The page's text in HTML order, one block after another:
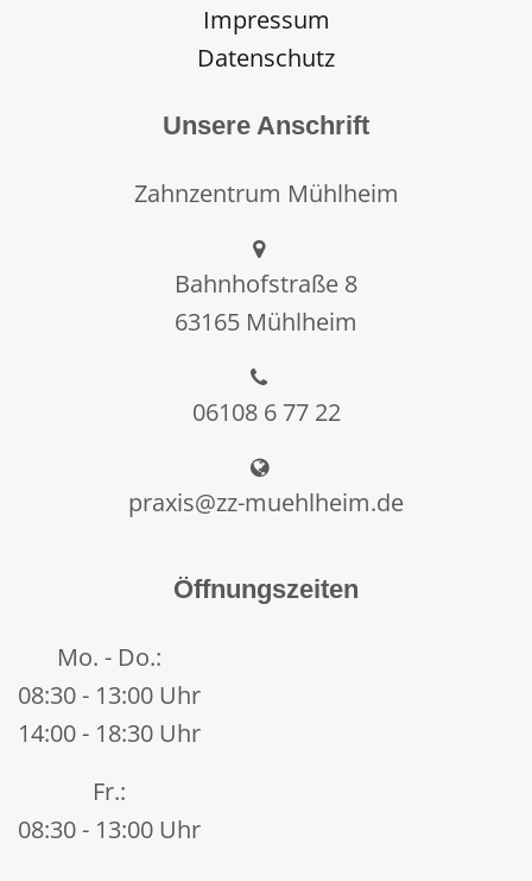
Impressum
Datenschutz
Unsere Anschrift
Zahnzentrum Mühlheim
Bahnhofstraße 8
63165 Mühlheim
06108 6 77 22
praxis@zz-muehlheim.de
Öffnungszeiten
Mo. - Do.:
08:30 - 13:00 Uhr
14:00 - 18:30 Uhr
Fr.:
08:30 - 13:00 Uhr